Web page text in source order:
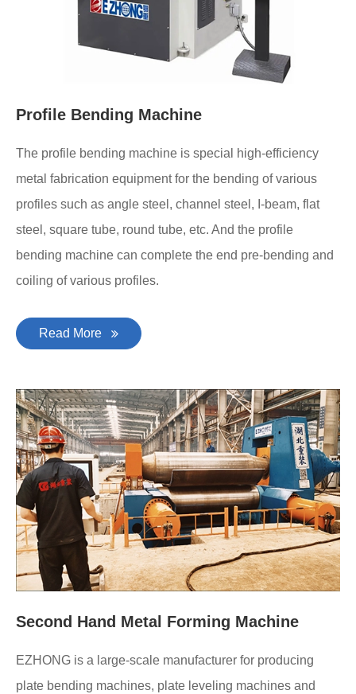
Profile Bending Machine
The profile bending machine is special high-efficiency
metal fabrication equipment for the bending of various
profiles such as angle steel, channel steel, I-beam, flat
steel, square tube, round tube, etc. And the profile
bending machine can complete the end pre-bending and
coiling of various profiles.
Read More
Second Hand Metal Forming Machine
EZHONG is a large-scale manufacturer for producing
plate bending machines, plate leveling machines and